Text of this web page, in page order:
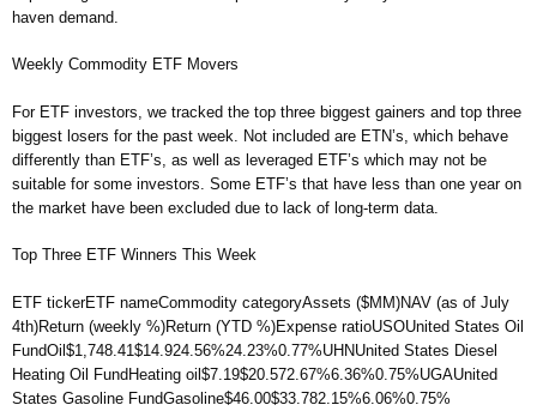
haven demand.
Weekly Commodity ETF Movers
For ETF investors, we tracked the top three biggest gainers and top three
biggest losers for the past week. Not included are ETN’s, which behave
differently than ETF’s, as well as leveraged ETF’s which may not be
suitable for some investors. Some ETF’s that have less than one year on
the market have been excluded due to lack of long-term data.
Top Three ETF Winners This Week
ETF tickerETF nameCommodity categoryAssets ($MM)NAV (as of July
4th)Return (weekly %)Return (YTD %)Expense ratioUSOUnited States Oil
FundOil$1,748.41$14.924.56%24.23%0.77%UHNUnited States Diesel
Heating Oil FundHeating oil$7.19$20.572.67%6.36%0.75%UGAUnited
States Gasoline FundGasoline$46.00$33.782.15%6.06%0.75%